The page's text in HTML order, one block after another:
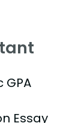
Essay